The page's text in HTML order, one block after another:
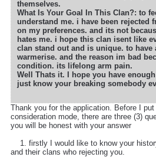
themselves.
What Is Your Goal In This Clan?: to
understand me. i have been rejected
on my preferences. and its not
hates me. i hope this clan isent like
clan stand out and is unique. to
warmerise. and the reason im bad
condition. its lifelong arm pain.
Well Thats it. I hope you have
just know your breaking somebody
Thank you for the application. Before I
consideration mode, there are three (3)
you will be honest with your answer
1. firstly I would like to know your
and their clans who rejecting you.